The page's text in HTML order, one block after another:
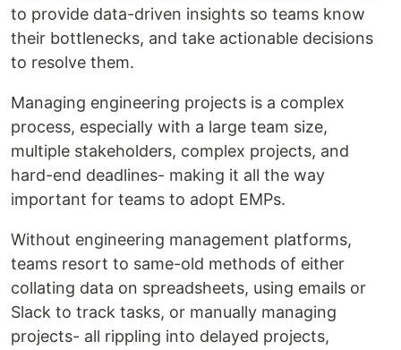
to provide data-driven insights so teams know
their bottlenecks, and take actionable decisions
to resolve them.
Managing engineering projects is a complex
process, especially with a large team size,
multiple stakeholders, complex projects, and
hard-end deadlines- making it all the way
important for teams to adopt EMPs.
Without engineering management platforms,
teams resort to same-old methods of either
collating data on spreadsheets, using emails or
Slack to track tasks, or manually managing
projects- all rippling into delayed projects,